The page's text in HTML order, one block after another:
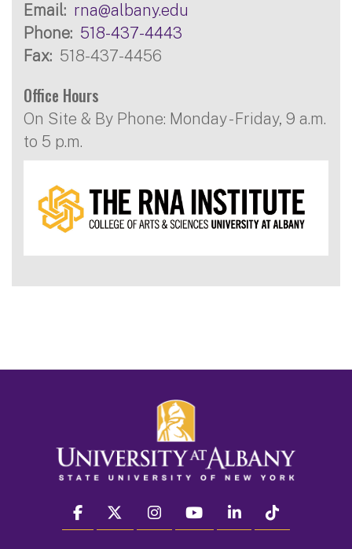
Email
rna@albany.edu
Phone
518-437-4443
Fax
518-437-4456
Office Hours
On Site & By Phone: Monday - Friday, 9 a.m.
to 5 p.m.
facebook twitter instagram youtube linkedin